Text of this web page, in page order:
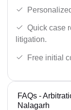
Quick case
litigation.
Free initial
FAQs -
Nalagarh